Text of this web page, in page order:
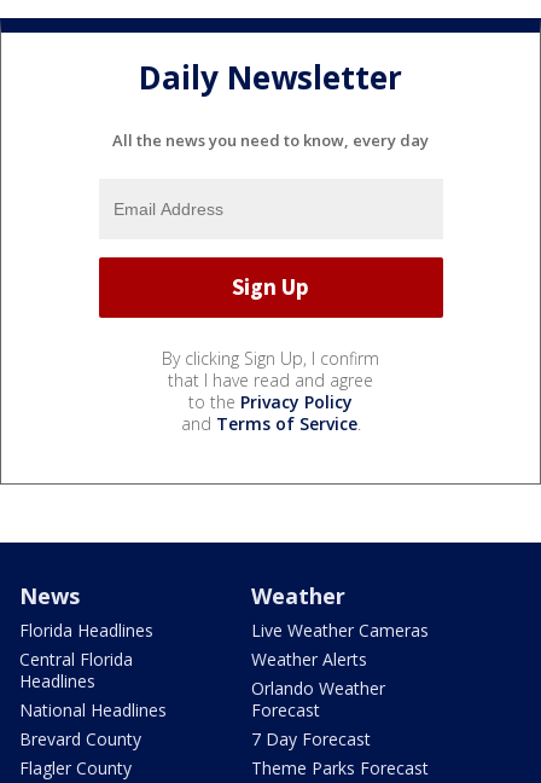
Daily Newsletter
All the news you need to know, every day
By clicking Sign Up, I confirm
that I have read and agree
to the Privacy Policy
and Terms of Service.
News
Florida Headlines
Central Florida
Headlines
National Headlines
Brevard County
Flagler County
Weather
Live Weather Cameras
Weather Alerts
Orlando Weather
Forecast
7 Day Forecast
Theme Parks Forecast